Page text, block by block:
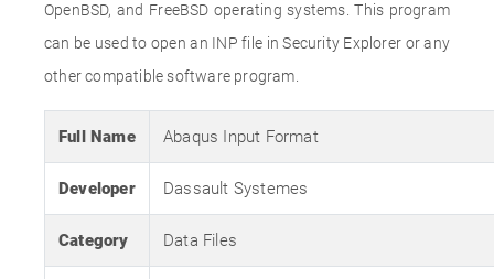
OpenBSD, and FreeBSD operating systems. This program
can be used to open an INP file in Security Explorer or any
other compatible software program.
Full Name Abaqus Input Format
Developer Dassault Systemes
Category Data Files